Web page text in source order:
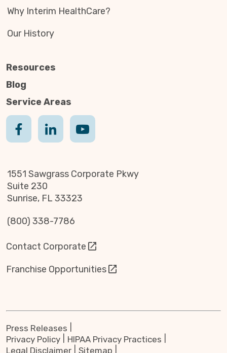
Why Interim HealthCare?
Our History
Resources
Blog
Service Areas
1551 Sawgrass Corporate Pkwy
Suite 230
Sunrise, FL 33323
(800) 338-7786
Contact Corporate
Franchise Opportunities
Press Releases
Privacy Policy
HIPAA Privacy Practices
Legal Disclaimer
Sitemap